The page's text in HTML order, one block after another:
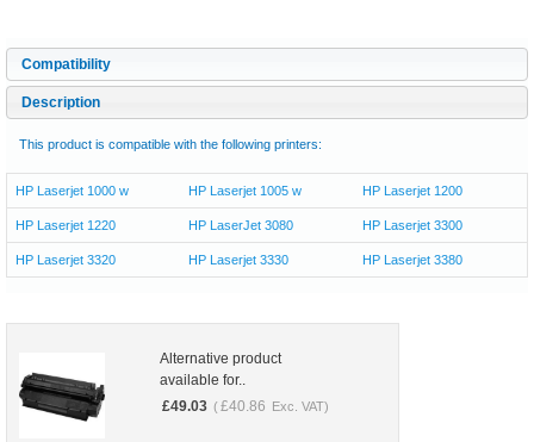
Compatibility
Description
This product is compatible with the following printers:
HP Laserjet 1000 w HP Laserjet 1005 w HP Laserjet 1200
HP Laserjet 1220 HP LaserJet 3080 HP Laserjet 3300
HP Laserjet 3320 HP Laserjet 3330 HP Laserjet 3380
Alternative product
available for..
£49.03 ( £40.86 Exc. VAT)